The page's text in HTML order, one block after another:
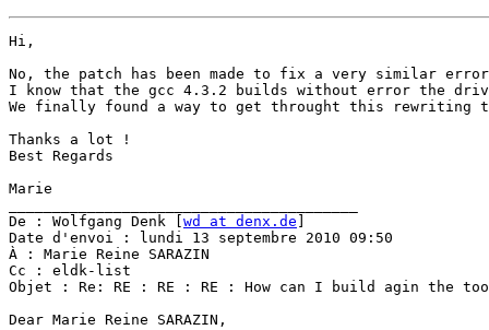
Hi,
No, the patch has been made to fix a very similar
I know that the gcc 4.3.2 builds without error the
We finally found a way to get throught this rewriting
Thanks a lot !
Best Regards
Marie
De : Wolfgang Denk [ wd at denx.de
Date d'envoi : lundi 13 septembre 2010 09:50
À : Marie Reine SARAZIN
Cc : eldk-list
Objet : Re: RE : RE : RE : How can I build agin the
Dear Marie Reine SARAZIN,